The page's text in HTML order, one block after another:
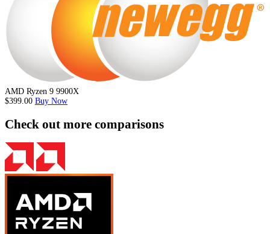
AMD Ryzen 9 9900X
$399.00 Buy Now
Check out more comparisons